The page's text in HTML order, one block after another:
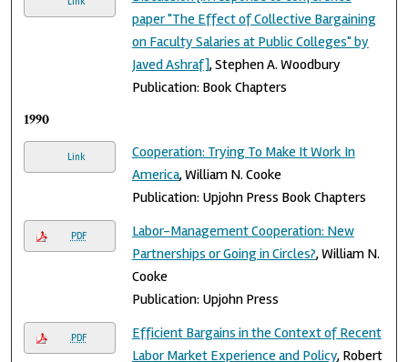
paper "The Effect of Collective Bargaining
on Faculty Salaries at Public Colleges" by
Javed Ashraf], Stephen A. Woodbury
Publication: Book Chapters
1990
Link
Cooperation: Trying To Make It Work In
America, William N. Cooke
Publication: Upjohn Press Book Chapters
PDF
Labor-Management Cooperation: New
Partnerships or Going in Circles?, William N.
Cooke
Publication: Upjohn Press
PDF
Efficient Bargains in the Context of Recent
Labor Market Experience and Policy, Robert